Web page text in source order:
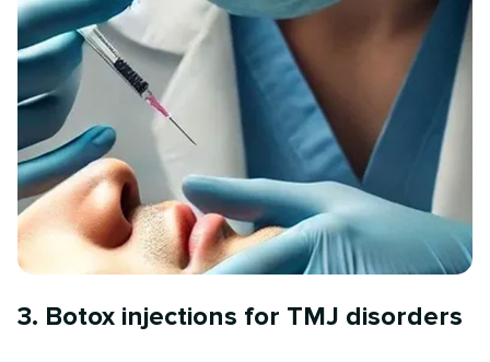
3. Botox injections for TMJ disorders